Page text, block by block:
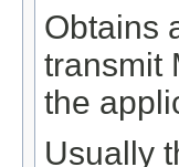
Obtains
transmit
the
Usually